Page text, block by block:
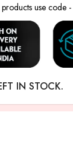
use code -
IN STOCK.